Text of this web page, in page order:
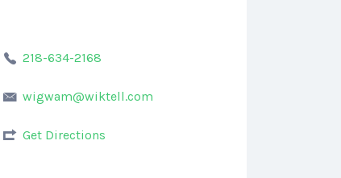
218-634-2168
wigwam@wiktell.com
Get Directions